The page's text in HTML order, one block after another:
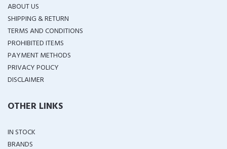
ABOUT US
SHIPPING & RETURN
TERMS AND CONDITIONS
PROHIBITED ITEMS
PAYMENT METHODS
PRIVACY POLICY
DISCLAIMER
OTHER LINKS
IN STOCK
BRANDS